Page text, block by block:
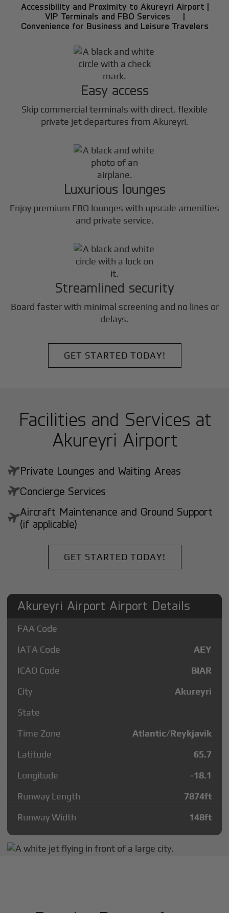
Accessibility and Proximity to Akureyri Airport |
VIP Terminals and FBO Services |
Convenience for Business and Leisure Travelers
Easy access
Skip commercial terminals with direct, flexible
private jet departures from Akureyri.
Luxurious lounges
Enjoy premium FBO lounges with upscale amenities
and private service.
Streamlined security
Board faster with minimal screening and no lines or
delays.
GET STARTED TODAY!
Facilities and Services at
Akureyri Airport
Private Lounges and Waiting Areas
Concierge Services
Aircraft Maintenance and Ground Support
(if applicable)
GET STARTED TODAY!
Akureyri Airport Airport Details
FAA Code
IATA Code
AEY
ICAO Code
BIAR
City
Akureyri
State
Time Zone
Atlantic/Reykjavik
Latitude
65.7
Longitude
-18.1
Runway Length
7874ft
Runway Width
148ft